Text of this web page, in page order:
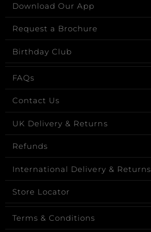
Download Our App
Request a Brochure
Birthday Club
FAQs
Contact Us
UK Delivery & Returns
Refunds
International Delivery & Returns
Store Locator
Terms & Conditions